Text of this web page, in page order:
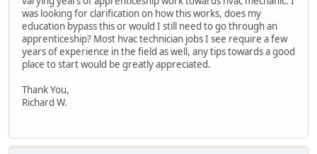
was looking for clarification on how this works, does my
education bypass this or would I still need to go through an
apprenticeship? Most hvac technician jobs I see require a few
years of experience in the field as well, any tips towards a good
place to start would be greatly appreciated.
Thank You,
Richard W.